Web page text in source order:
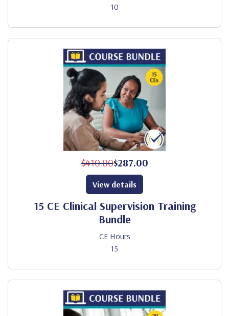
10
$410.00$287.00
15 CE Clinical Supervision Training
Bundle
CE Hours
15
View details